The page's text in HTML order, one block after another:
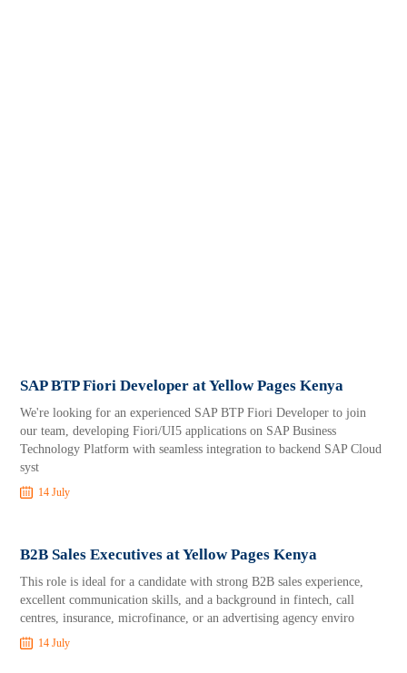
SAP BTP Fiori Developer at Yellow Pages Kenya
We're looking for an experienced SAP BTP Fiori Developer to join
our team, developing Fiori/UI5 applications on SAP Business
Technology Platform with seamless integration to backend SAP Cloud
syst
14 July
B2B Sales Executives at Yellow Pages Kenya
This role is ideal for a candidate with strong B2B sales experience,
excellent communication skills, and a background in fintech, call
centres, insurance, microfinance, or an advertising agency enviro
14 July